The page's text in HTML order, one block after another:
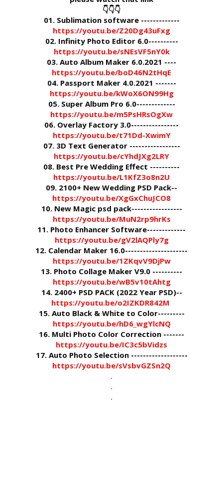
👇👇👇
01. Sublimation software -------------
https://youtu.be/Z20Dg43uFxg
02. Infinity Photo Editor 6.0----------
https://youtu.be/sNEsVF5nY0k
03. Auto Album Maker 6.0.2021 ----
https://youtu.be/boD46N2tHqE
04. Passport Maker 4.0.2021 -------
https://youtu.be/kWoX6ON99Hg
05. Super Album Pro 6.0-------------
https://youtu.be/m5PsHRsOgXw
06. Overlay Factory 3.0----------------
https://youtu.be/t71Dd-XwimY
07. 3D Text Generator -----------------
https://youtu.be/cYhdJXg2LRY
08. Best Pre Wedding Effect ----------
https://youtu.be/L1KfZ3o8n2U
09. 2100+ New Wedding PSD Pack--
https://youtu.be/XgGxChuJCO8
10. New Magic psd pack-----------------
https://youtu.be/MuN2rp9hrKs
11. Photo Enhancer Software-------------
https://youtu.be/gV2lAQPly7g
12. Calendar Maker 16.0---------------------
https://youtu.be/1ZKqvV9DjPw
13. Photo Collage Maker V9.0 ----------
https://youtu.be/wB5v10tAhtg
14. 2400+ PSD PACK (2022 Year PSD)--
https://youtu.be/o2IZKDR842M
15. Auto Black & White to Color---------
https://youtu.be/hD6_wgYlcNQ
16. Multi Photo Color Correction -------
https://youtu.be/IC3c5bVidzs
17. Auto Photo Selection -------------------
https://youtu.be/sVsbvGZSn2Q
.
.
.